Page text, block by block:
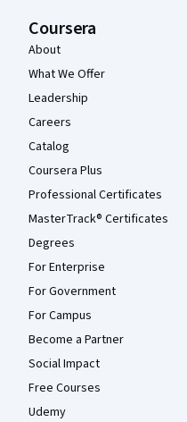
Coursera
About
What We Offer
Leadership
Careers
Catalog
Coursera Plus
Professional Certificates
MasterTrack® Certificates
Degrees
For Enterprise
For Government
For Campus
Become a Partner
Social Impact
Free Courses
Udemy